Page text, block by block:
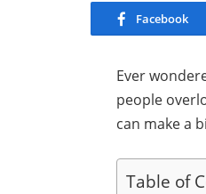
Facebook
Ever
people
can make a
Table of